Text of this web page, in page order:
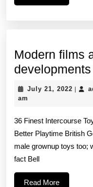
More
Modern films
July 21, 2022 July
|
am
36 Finest Intercourse
Better Playtime British
male grownup toys too;
fact Bell
Read MoreRead